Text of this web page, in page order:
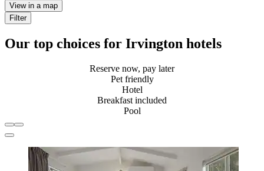
View in a map
Filter
Our top choices for Irvington hotels
Reserve now, pay later
Pet friendly
Hotel
Breakfast included
Pool